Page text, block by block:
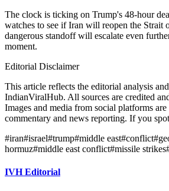
The clock is ticking on Trump's 48-hour
watches to see if Iran will reopen the Strait
dangerous standoff will escalate even
moment.
Editorial Disclaimer
This article reflects the editorial analysis
IndianViralHub. All sources are credited
Images and media from social platforms
commentary and news reporting. If you
#iran#israel#trump#middle east#conflict#
hormuz#middle east conflict#missile strikes
IVH Editorial